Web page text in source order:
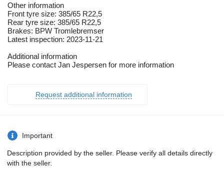
Other information
Front tyre size: 385/65 R22,5
Rear tyre size: 385/65 R22,5
Brakes: BPW Tromlebremser
Latest inspection: 2023-11-21
Additional information
Please contact Jan Jespersen for more information
Request additional information
Important
Description provided by the seller. Please verify all details directly
with the seller.